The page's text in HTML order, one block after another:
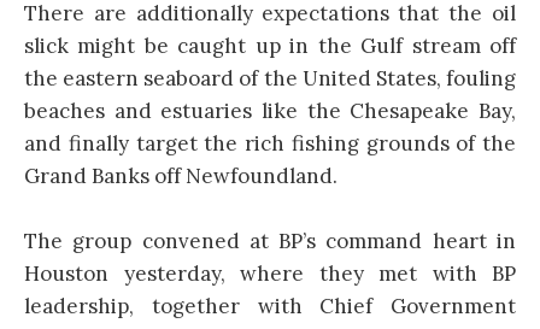
There are additionally expectations that the oil
slick might be caught up in the Gulf stream off
the eastern seaboard of the United States, fouling
beaches and estuaries like the Chesapeake Bay,
and finally target the rich fishing grounds of the
Grand Banks off Newfoundland.
The group convened at BP’s command heart in
Houston yesterday, where they met with BP
leadership, together with Chief Government